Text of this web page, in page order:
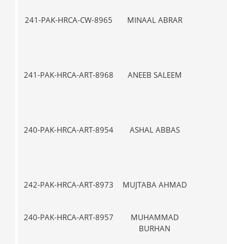
241-PAK-HRCA-CW-8965 MINAAL ABRAR
241-PAK-HRCA-ART-8968 ANEEB SALEEM
240-PAK-HRCA-ART-8954 ASHAL ABBAS
242-PAK-HRCA-ART-8973 MUJTABA AHMAD
240-PAK-HRCA-ART-8957
MUHAMMAD
BURHAN